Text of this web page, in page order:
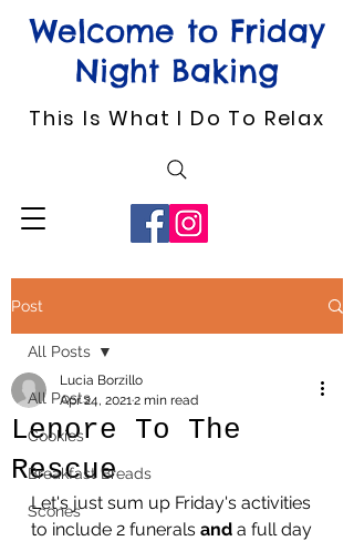
Welcome to Friday
Night Baking
This Is What I Do To Relax
Post
All Posts
Cookies
Breakfast Breads
Scones
All Posts
Lenore To The
Rescue
Lucia Borzillo
Apr 24, 20212 min read
Let's just sum up Friday's activities
to include 2 funerals and a full day